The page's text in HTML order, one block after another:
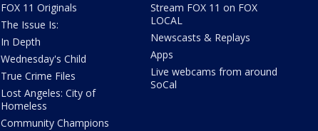
FOX 11 Originals
The Issue Is:
In Depth
Wednesday's Child
True Crime Files
Lost Angeles: City of
Homeless
Community Champions
Stream FOX 11 on FOX
LOCAL
Newscasts & Replays
Apps
Live webcams from around
SoCal